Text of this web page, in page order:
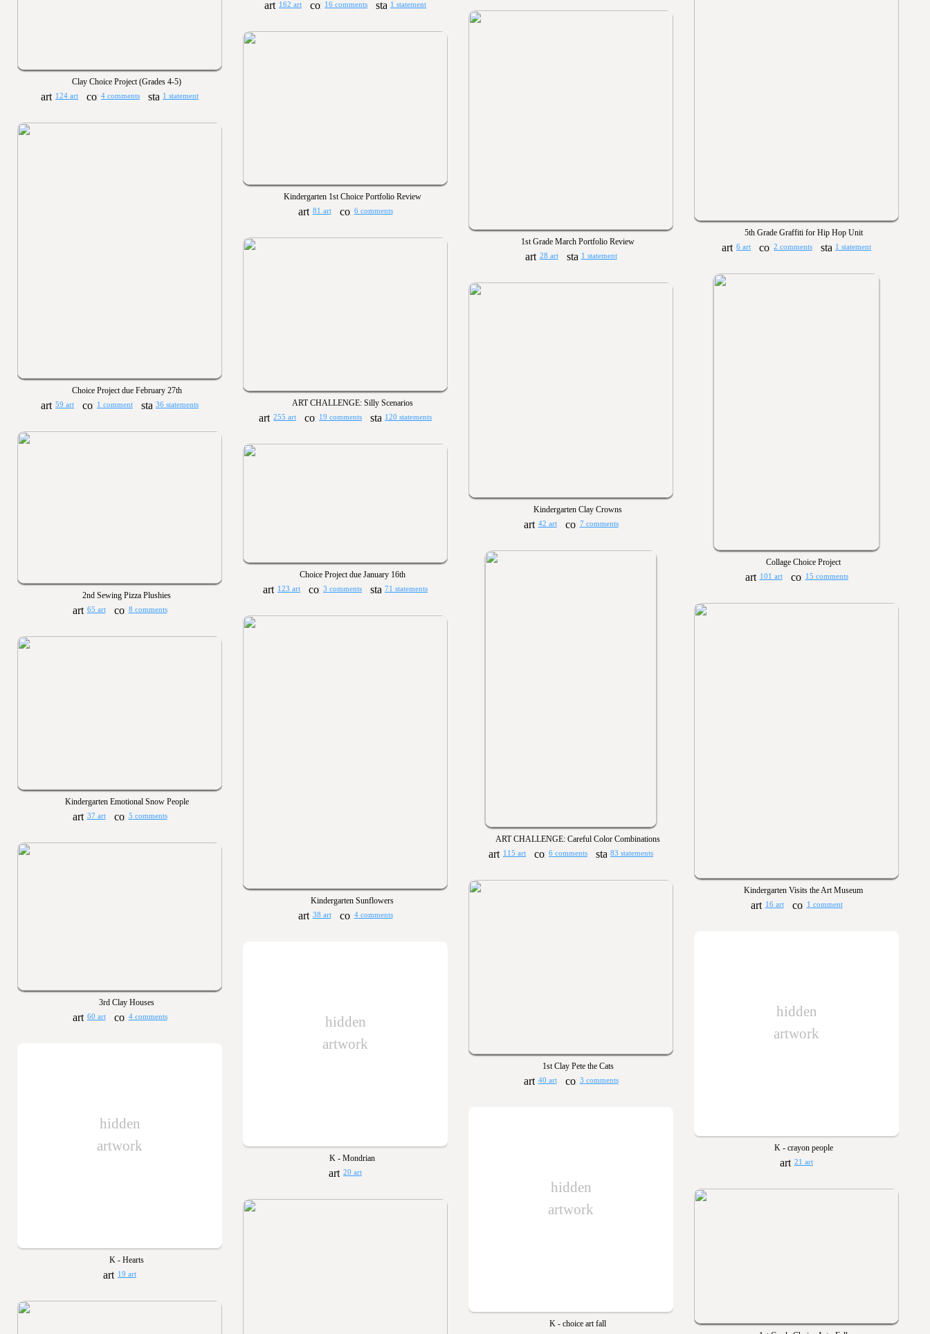
162 art 16 comments 1 statement
Clay Choice Project (Grades 4-5)
124 art 4 comments 1 statement
5th Grade Graffiti for Hip Hop Unit
6 art 2 comments 1 statement
1st Grade March Portfolio Review
28 art 1 statement
Kindergarten 1st Choice Portfolio Review
81 art 6 comments
Choice Project due February 27th
59 art 1 comment 36 statements ART CHALLENGE: Silly Scenarios
255 art 19 comments 120 statements
Collage Choice Project
101 art 15 comments
Kindergarten Clay Crowns
42 art 7 comments
2nd Sewing Pizza Plushies
65 art 8 comments
Choice Project due January 16th
123 art 3 comments 71 statements
ART CHALLENGE: Careful Color Combinations
115 art 6 comments 83 statements
Kindergarten Visits the Art Museum
16 art 1 comment
Kindergarten Sunflowers
38 art 4 comments
Kindergarten Emotional Snow People
37 art 5 comments
3rd Clay Houses
60 art 4 comments
1st Clay Pete the Cats
40 art 3 comments
hidden
artwork
K - crayon people
21 art
hidden
artwork
K - Mondrian
20 art
hidden
artwork
K - Hearts
19 art
hidden
artwork
K - choice art fall